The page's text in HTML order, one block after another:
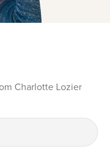
Charlotte Lozier